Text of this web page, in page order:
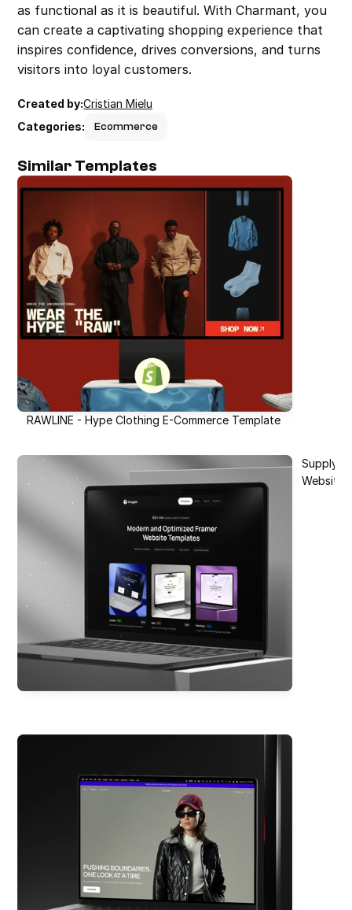
as functional as it is beautiful. With Charmant, you
can create a captivating shopping experience that
inspires confidence, drives conversions, and turns
visitors into loyal customers.
Created by:Cristian Mielu
Categories:
Ecommerce
Similar Templates
RAWLINE - Hype Clothing E-Commerce Template
Website